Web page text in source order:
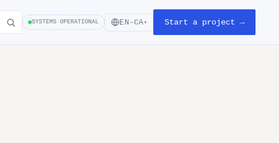
SYSTEMS OPERATIONAL EN-CA ▾ Start a project →